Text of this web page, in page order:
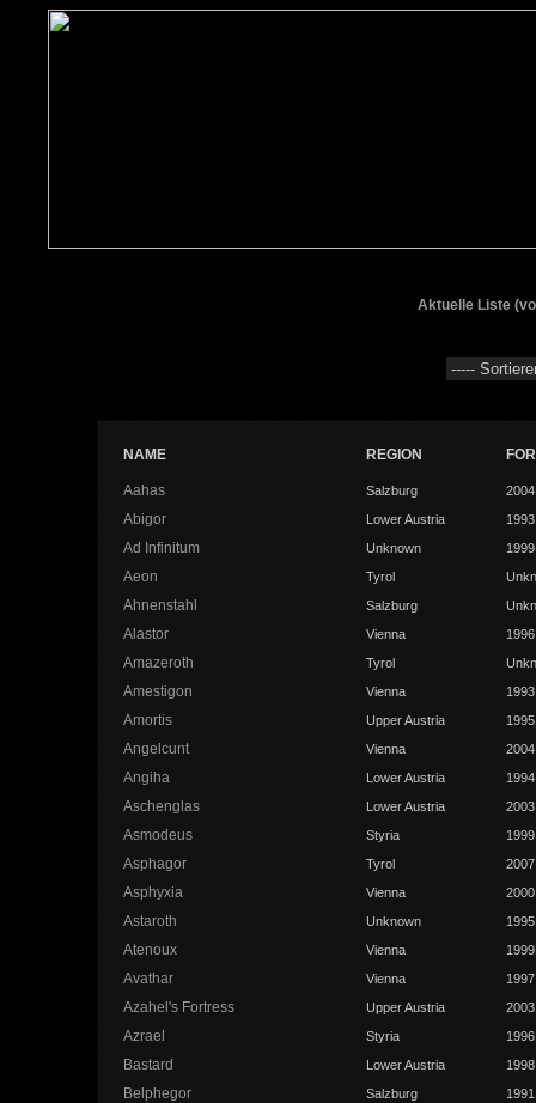
Aktuelle Liste
NAME REGION
Aahas Salzburg 2004
Abigor Lower Austria 1993
Ad Infinitum Unknown 1999
Aeon Tyrol
Ahnenstahl Salzburg
Alastor Vienna 1996
Amazeroth Tyrol
Amestigon Vienna 1993
Amortis Upper Austria 1995
Angelcunt Vienna 2004
Angiha Lower Austria 1994
Aschenglas Lower Austria 2003
Asmodeus Styria 1999
Asphagor Tyrol 2007
Asphyxia Vienna 2000
Astaroth Unknown 1995
Atenoux Vienna 1999
Avathar Vienna 1997
Azahel's Fortress Upper Austria 2003
Azrael Styria 1996
Bastard Lower Austria 1998
Belphegor Salzburg 1991